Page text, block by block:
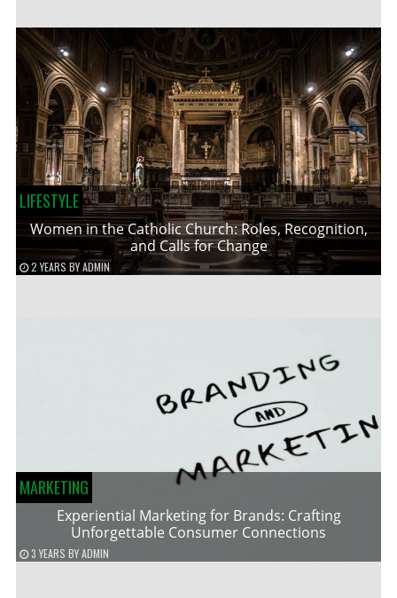
LIFESTYLE
Women in the Catholic Church: Roles, Recognition,
and Calls for Change
2 YEARS BYADMIN
MARKETING
Experiential Marketing for Brands: Crafting
Unforgettable Consumer Connections
3 YEARS BYADMIN